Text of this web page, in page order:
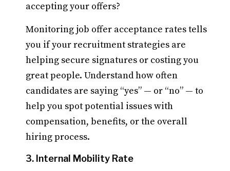
accepting your offers?
Monitoring job offer acceptance rates tells
you if your recruitment strategies are
helping secure signatures or costing you
great people. Understand how often
candidates are saying “yes” — or “no” — to
help you spot potential issues with
compensation, benefits, or the overall
hiring process.
3. Internal Mobility Rate